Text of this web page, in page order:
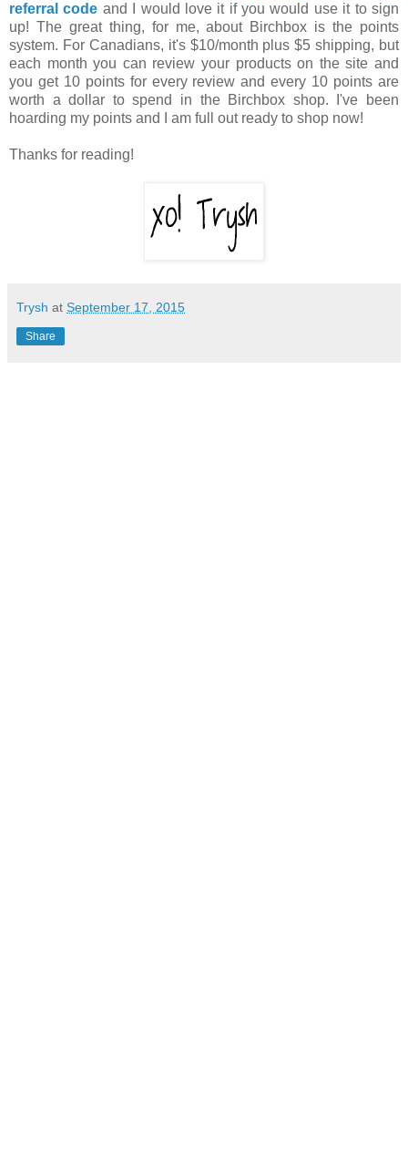
referral code and I would love it if you would use it to sign
up! The great thing, for me, about Birchbox is the points
system. For Canadians, it's $10/month plus $5 shipping, but
each month you can review your products on the site and
you get 10 points for every review and every 10 points are
worth a dollar to spend in the Birchbox shop. I've been
hoarding my points and I am full out ready to shop now!
Thanks for reading!
Trysh at September 17, 2015
Share